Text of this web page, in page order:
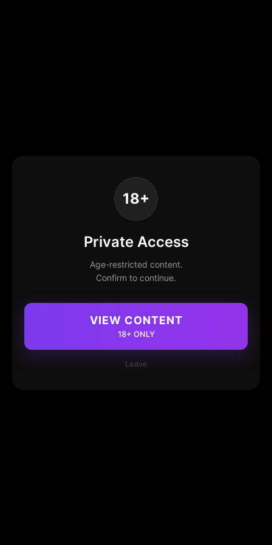
18+
Private Access
Age-restricted content.
Confirm to continue.
VIEW CONTENT
18+ ONLY
Leave